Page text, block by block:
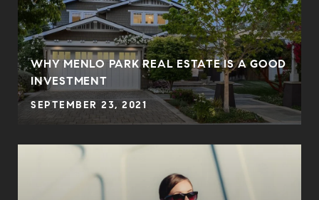
WHY MENLO PARK REAL ESTATE IS A GOOD
INVESTMENT
SEPTEMBER 23, 2021